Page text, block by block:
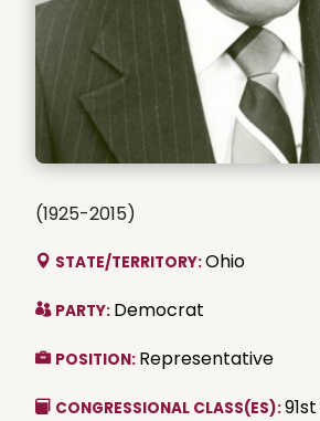
(1925-2015)
STATE/TERRITORY:Ohio
PARTY: Democrat
POSITION: Representative
CONGRESSIONAL CLASS(ES):